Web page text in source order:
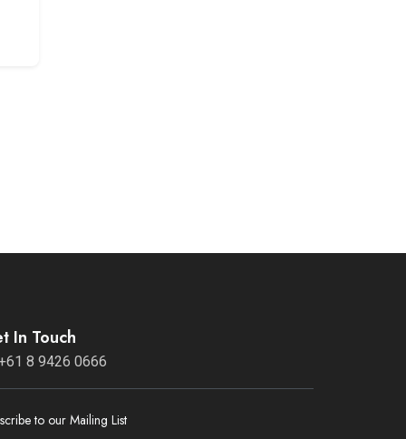
In Touch
8 9426 0666
to our Mailing List